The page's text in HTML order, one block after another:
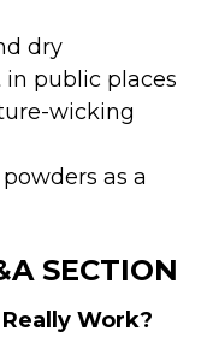
dry
public places
wicking
as a
SECTION
Work?